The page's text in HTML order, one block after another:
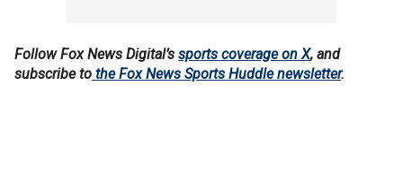
Follow Fox News Digital’s sports coverage on X, and
subscribe to the Fox News Sports Huddle newsletter.